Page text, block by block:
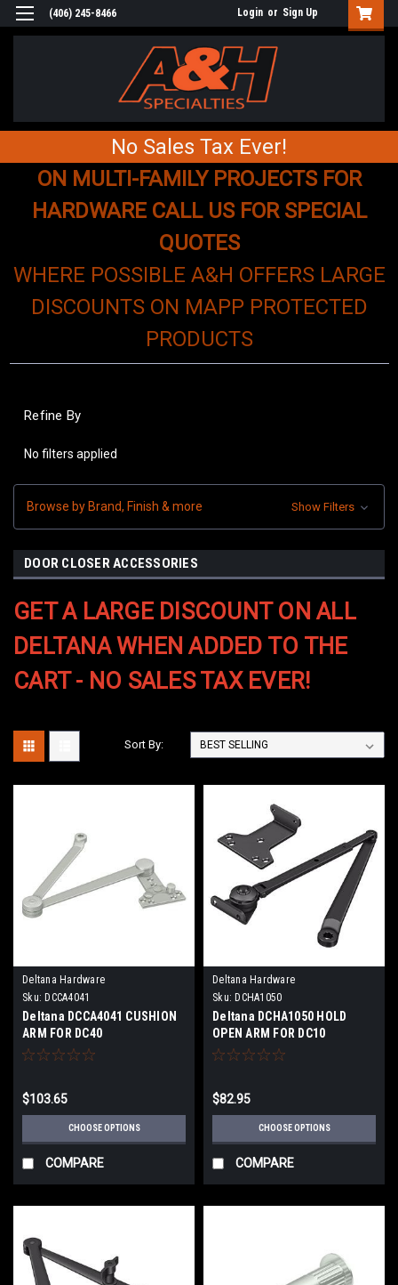
(406) 245-8466 Login or Sign Up
No Sales Tax Ever!
ON MULTI-FAMILY PROJECTS FOR
HARDWARE CALL US FOR SPECIAL
QUOTES
WHERE POSSIBLE A&H OFFERS LARGE
DISCOUNTS ON MAPP PROTECTED
PRODUCTS
Refine By
No filters applied
Browse by Brand, Finish & more Show Filters
DOOR CLOSER ACCESSORIES
GET A LARGE DISCOUNT ON ALL
DELTANA WHEN ADDED TO THE
CART - NO SALES TAX EVER!
Sort By:
Deltana Hardware
Sku: DCCA4041
Deltana DCCA4041 CUSHION
ARM FOR DC40
$103.65
CHOOSE OPTIONS
COMPARE
Deltana Hardware
Sku: DCHA1050
Deltana DCHA1050 HOLD
OPEN ARM FOR DC10
$82.95
CHOOSE OPTIONS
COMPARE